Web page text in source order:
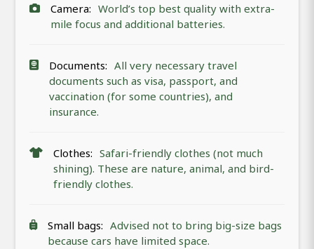
Camera: World’s top best quality with extra-
mile focus and additional batteries.
Documents: All very necessary travel
documents such as visa, passport, and
vaccination (for some countries), and
insurance.
Clothes: Safari-friendly clothes (not much
shining). These are nature, animal, and bird-
friendly clothes.
Small bags: Advised not to bring big-size bags
because cars have limited space.